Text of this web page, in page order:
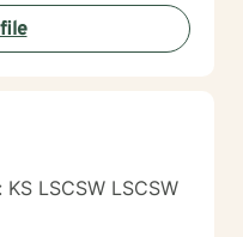
LSCSW LSCSW